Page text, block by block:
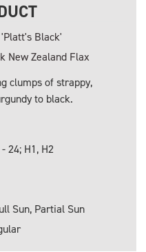
Black'
New Zealand Flax
clumps of strappy,
to black.
24; H1, H2
Sun, Partial Sun